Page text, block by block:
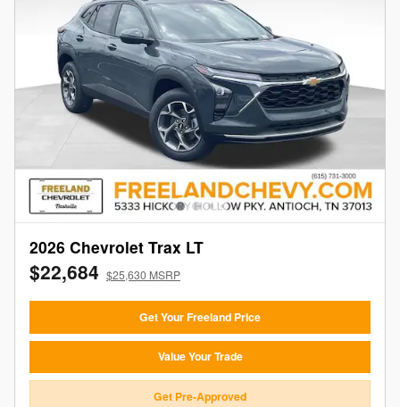
2026 Chevrolet Trax LT
$22,684 $25,630 MSRP
Get Your Freeland Price
Value Your Trade
Get Pre-Approved